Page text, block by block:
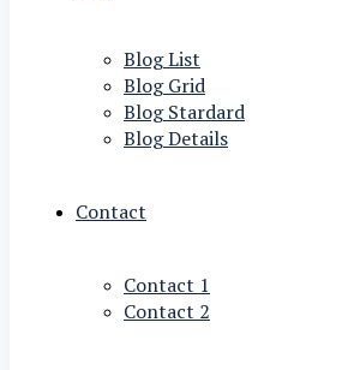
Blog List
Blog Grid
Blog Stardard
Blog Details
Contact
Contact 1
Contact 2